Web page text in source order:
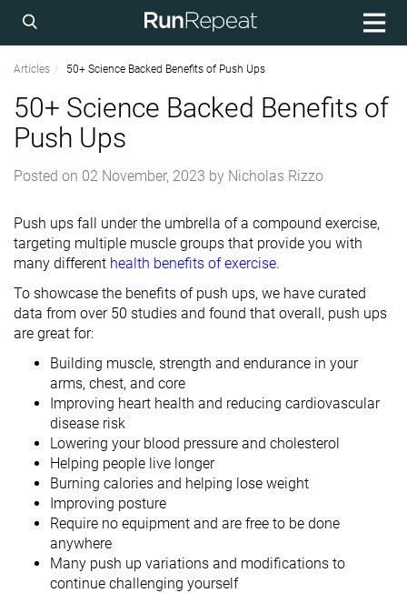
Articles 50+ Science Backed Benefits of Push Ups
50+ Science Backed Benefits of
Push Ups
Posted on 02 November, 2023 by Nicholas Rizzo
Push ups fall under the umbrella of a compound exercise,
targeting multiple muscle groups that provide you with
many different health benefits of exercise.
To showcase the benefits of push ups, we have curated
data from over 50 studies and found that overall, push ups
are great for:
Building muscle, strength and endurance in your
arms, chest, and core
Improving heart health and reducing cardiovascular
disease risk
Lowering your blood pressure and cholesterol
Helping people live longer
Burning calories and helping lose weight
Improving posture
Require no equipment and are free to be done
anywhere
Many push up variations and modifications to
continue challenging yourself